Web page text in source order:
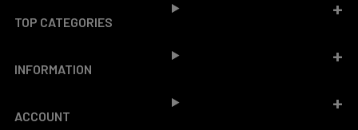
TOP CATEGORIES
INFORMATION
ACCOUNT